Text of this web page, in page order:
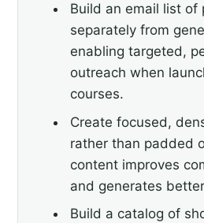
Build an email list of
separately from
enabling targeted,
outreach when
courses.
Create focused,
rather than padded
content improves
and generates
Build a catalog of